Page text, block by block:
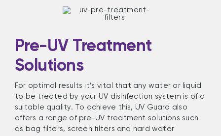
Pre-UV Treatment
Solutions
For optimal results it’s vital that any water or liquid
to be treated by your UV disinfection system is of a
suitable quality. To achieve this, UV Guard also
offers a range of pre-UV treatment solutions such
as bag filters, screen filters and hard water